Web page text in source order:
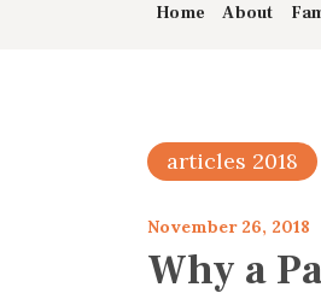
Home About
articles 2018
November 26, 2018
Why a